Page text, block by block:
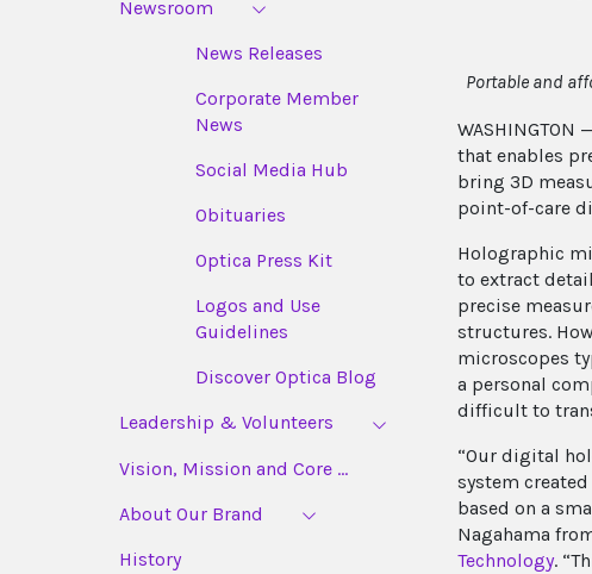
Newsroom
News Releases
Corporate Member
News
Social Media Hub
Obituaries
Optica Press Kit
Logos and Use
Guidelines
Discover Optica Blog
Leadership & Volunteers
Vision, Mission and Core ...
About Our Brand
History
Portable and
that enables
bring 3D
point-of-care
Holographic
to extract
precise
structures.
microscopes
a personal
difficult to
“Our digital
system
based on a
Nagahama
Technology.